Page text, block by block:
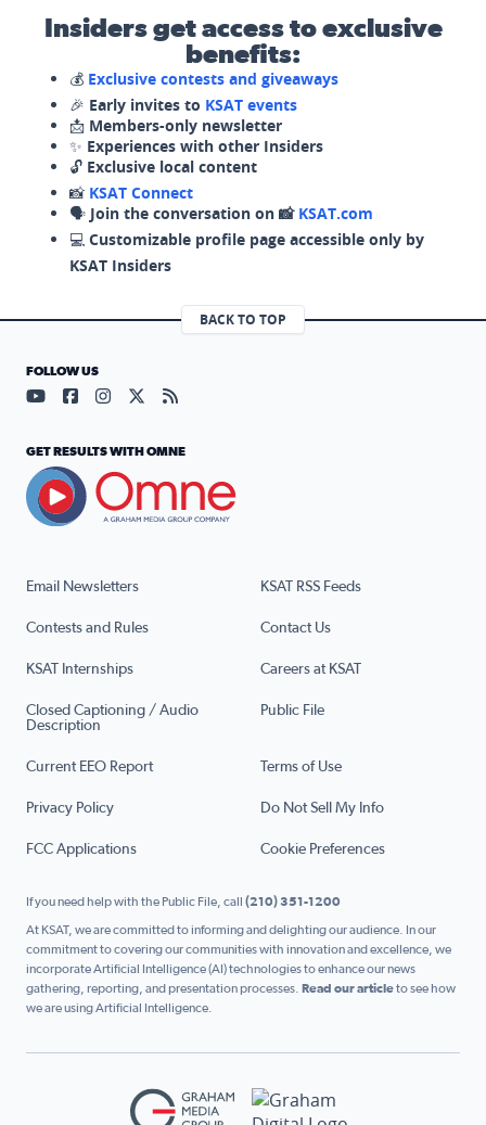
Insiders get access to exclusive
benefits:
💰 Exclusive contests and giveaways
🎉 Early invites to KSAT events
📩 Members-only newsletter
✨ Experiences with other Insiders
🔓 Exclusive local content
📸 KSAT Connect
🗣️ Join the conversation on 📸 KSAT.com
💻 Customizable profile page accessible only by
KSAT Insiders
BACK TO TOP
Email Newsletters KSAT RSS Feeds
Contests and Rules Contact Us
KSAT Internships Careers at KSAT
Closed Captioning / Audio
Description
Public File
Current EEO Report Terms of Use
Privacy Policy Do Not Sell My Info
FCC Applications Cookie Preferences
FOLLOW US
Visit our YouTube page (opens in a new tab)
Visit our Facebook page (opens in a new tab)
Visit our Instagram page (opens in a new tab)
Visit our X page (opens in a new tab)
Visit our RSS Feed page (opens in a
GET RESULTS WITH OMNE
If you need help with the Public File, call (210) 351-1200
At KSAT, we are committed to informing and delighting our audience. In our
commitment to covering our communities with innovation and excellence, we
incorporate Artificial Intelligence (AI) technologies to enhance our news
gathering, reporting, and presentation processes. Read our articleto see how
we are using Artificial Intelligence.